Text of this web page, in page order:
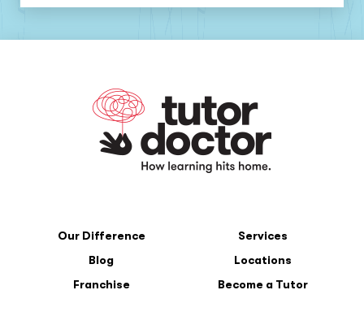
Our Difference
Services
Blog
Locations
Franchise
Become a Tutor